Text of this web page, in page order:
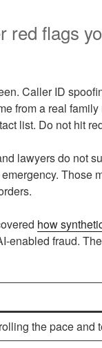
red flags
Caller ID
from a real
list. Do not hit
lawyers do not
Those
how
enabled fraud.
the pace and